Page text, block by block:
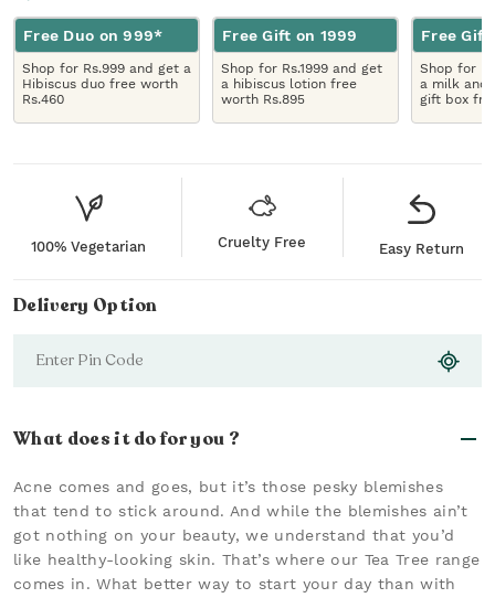
Free Duo on 999*
Shop for Rs.999 and get a
Hibiscus duo free worth
Rs.460
Free Gift on 1999
Shop for Rs.1999 and get
a hibiscus lotion free
worth Rs.895
Free Gift
Shop for
a milk and
gift box
100% Vegetarian Cruelty Free Easy Return
Delivery Option
What does it do for you ?
Acne comes and goes, but it’s those pesky blemishes
that tend to stick around. And while the blemishes ain’t
got nothing on your beauty, we understand that you’d
like healthy-looking skin. That’s where our Tea Tree range
comes in. What better way to start your day than with